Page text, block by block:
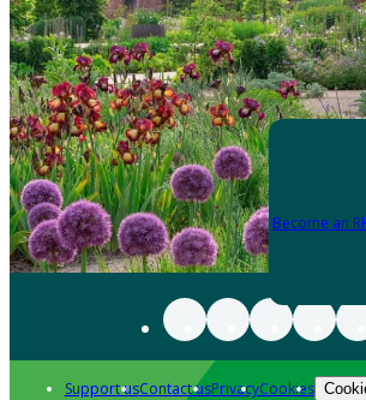
Become an
Support usContact usPrivacyCookies